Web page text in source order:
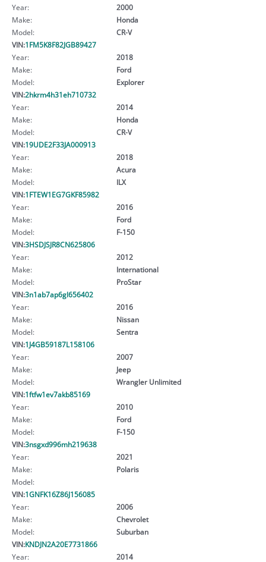
Year:
2000
Make:
Honda
Model:
CR-V
VIN:1FM5K8F82JGB89427
Year:
2018
Make:
Ford
Model:
Explorer
VIN:2hkrm4h31eh710732
Year:
2014
Make:
Honda
Model:
CR-V
VIN:19UDE2F33JA000913
Year:
2018
Make:
Acura
Model:
ILX
VIN:1FTEW1EG7GKF85982
Year:
2016
Make:
Ford
Model:
F-150
VIN:3HSDJSJR8CN625806
Year:
2012
Make:
International
Model:
ProStar
VIN:3n1ab7ap6gl656402
Year:
2016
Make:
Nissan
Model:
Sentra
VIN:1J4GB59187L158106
Year:
2007
Make:
Jeep
Model:
Wrangler Unlimited
VIN:1ftfw1ev7akb85169
Year:
2010
Make:
Ford
Model:
F-150
VIN:3nsgxd996mh219638
Year:
2021
Make:
Polaris
Model:
VIN:1GNFK16Z86J156085
Year:
2006
Make:
Chevrolet
Model:
Suburban
VIN:KNDJN2A20E7731866
Year:
2014